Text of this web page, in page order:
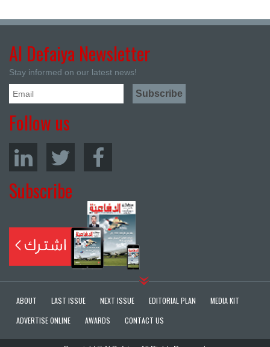
Al Defaiya Newsletter
Stay informed on our latest news!
Follow us
Subscribe
ABOUT LAST ISSUE NEXT ISSUE EDITORIAL PLAN
MEDIA KIT
ADVERTISE ONLINE
AWARDS CONTACT US